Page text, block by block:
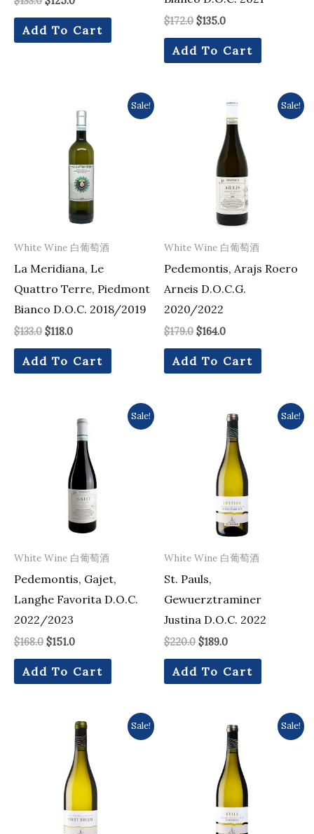
Add To Cart
$172.0 $135.0
Add To Cart
Sale!
White Wine 白葡萄酒
La Meridiana, Le
Quattro Terre, Piedmont
Bianco D.O.C. 2018/2019
$133.0
$133.0.
$118.0
price
is:
$118.0.
Add To Cart
Sale!
White Wine 白葡萄酒
Pedemontis, Arajs Roero
Arneis D.O.C.G.
2020/2022
$179.0
Original
$179.0.
$164.0
Current
price
is:
$164.0.
Add To Cart
Sale!
White Wine 白葡萄酒
Pedemontis, Gajet,
Langhe Favorita D.O.C.
2022/2023
$168.0
$168.0.
$151.0
price
is:
$151.0.
Add To Cart
Sale!
White Wine 白葡萄酒
St. Pauls,
Gewuerztraminer
Justina D.O.C. 2022
$220.0
Original
$220.0.
$189.0
Current
price
is:
$189.0.
Add To Cart
Sale!
Original
$174.0.
Current
price
is:
$157.0.
Sale!
Original
$214.0.
Current
price
is:
$195.0.